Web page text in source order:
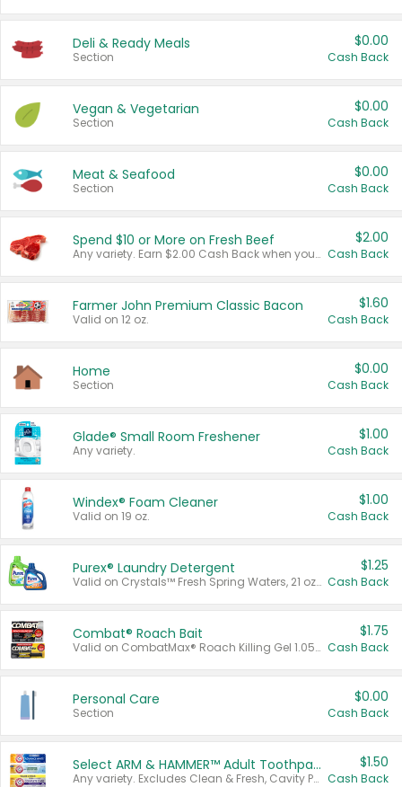
Deli & Ready Meals
Section
$0.00
Cash Back
Vegan & Vegetarian
Section
$0.00
Cash Back
Meat & Seafood
Section
$0.00
Cash Back
Spend $10 or More on Fresh Beef
Any variety. Earn $2.00 Cash Back when you spend $10 or more before tax and after discounts and coupons in one transaction.
$2.00
Cash Back
Farmer John Premium Classic Bacon
Valid on 12 oz.
$1.60
Cash Back
Home
Section
$0.00
Cash Back
Glade® Small Room Freshener
Any variety.
$1.00
Cash Back
Windex® Foam Cleaner
Valid on 19 oz.
$1.00
Cash Back
Purex® Laundry Detergent
Valid on Crystals™ Fresh Spring Waters, 21 oz and Liquid Laundry Detergent, Mountain Breeze 33 Loads 50 oz, Mountain Breeze 95 oz, Natural Linen 83 Loads 150 oz, Oxi 43.5 oz, Oxi 128 oz and Ultra Liquid Laundry Detergent, Advanced Oxi with Odor Fighter 6 × 40 oz, Fresh Mountain Breeze, 2 × 170 oz, Mountain Breeze 6 × 40 oz.
$1.25
Cash Back
Combat® Roach Bait
Valid on CombatMax® Roach Killing Gel 1.05 oz or Combat® Small and Large Roach Baits 12 ct.
$1.75
Cash Back
Personal Care
Section
$0.00
Cash Back
Select ARM & HAMMER™ Adult Toothpastes
Any variety. Excludes Clean & Fresh, Cavity Protection, and trial and travel sizes.
$1.50
Cash Back